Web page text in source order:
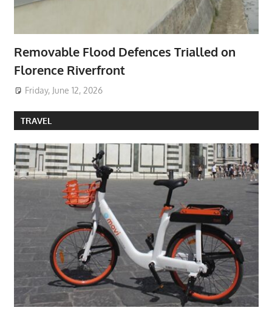
Removable Flood Defences Trialled on
Florence Riverfront
Friday, June 12, 2026
TRAVEL